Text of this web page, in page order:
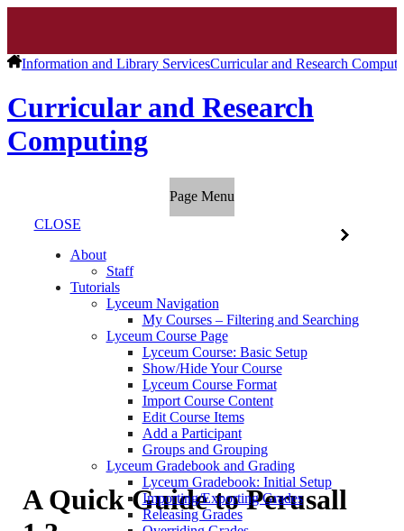
Information and Library ServicesCurricular and Research
Curricular and Research
Computing
Page Menu
CLOSE
About
Staff
Tutorials
Lyceum Navigation
My Courses – Filtering and Searching
Lyceum Course Page
Lyceum Course: Basic Setup
Show/Hide Your Course
Lyceum Course Format
Import Course Content
Edit Course Items
Add a Participant
Groups and Grouping
Lyceum Gradebook and Grading
Lyceum Gradebook: Initial Setup
Importing/Exporting Grades
Releasing Grades
A Quick Guide to Perusall